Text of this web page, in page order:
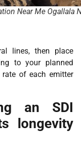
Near Me Ogallala
lines, then place
to your planned
of each emitter
an SDI
longevity